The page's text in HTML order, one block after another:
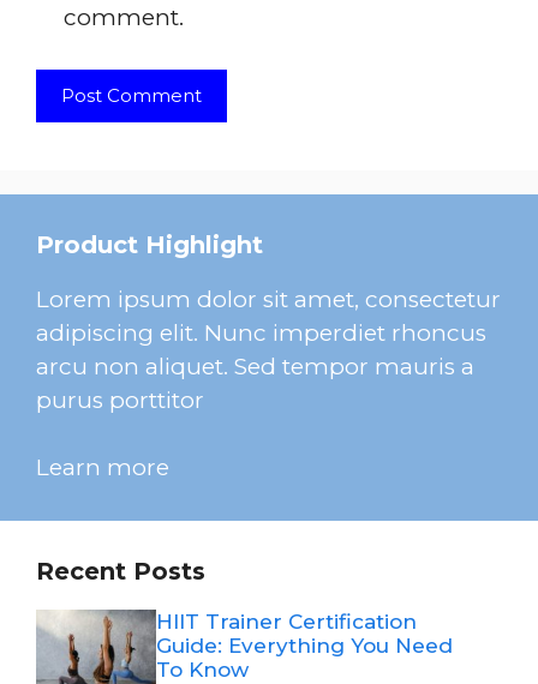
comment.
Product Highlight
Lorem ipsum dolor sit amet, consectetur
adipiscing elit. Nunc imperdiet rhoncus
arcu non aliquet. Sed tempor mauris a
purus porttitor
Learn more
Recent Posts
HIIT Trainer Certification
Guide: Everything You Need
To Know